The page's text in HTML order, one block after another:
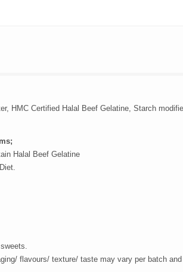
HMC Certified Halal Beef Gelatine, Starch
Halal Beef Gelatine
flavours/ texture/ taste may vary per batch